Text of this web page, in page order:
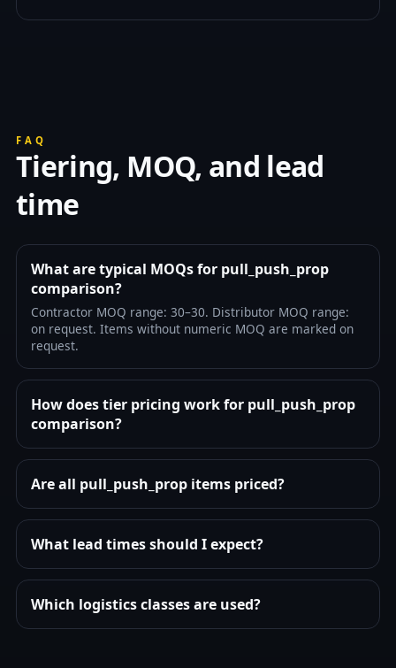
FAQ
Tiering, MOQ, and lead
time
What are typical MOQs for pull_push_prop
comparison?
Contractor MOQ range: 30–30. Distributor MOQ range:
on request. Items without numeric MOQ are marked on
request.
How does tier pricing work for pull_push_prop
comparison?
Are all pull_push_prop items priced?
What lead times should I expect?
Which logistics classes are used?